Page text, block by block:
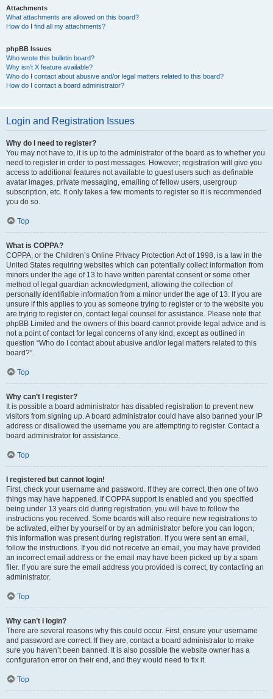
Attachments
What attachments are allowed on this board?
How do I find all my attachments?
phpBB Issues
Who wrote this bulletin board?
Why isn’t X feature available?
Who do I contact about abusive and/or legal matters related to this board?
How do I contact a board administrator?
Login and Registration Issues
Why do I need to register?
You may not have to, it is up to the administrator of the board as to whether you
need to register in order to post messages. However; registration will give you
access to additional features not available to guest users such as definable
avatar images, private messaging, emailing of fellow users, usergroup
subscription, etc. It only takes a few moments to register so it is recommended
you do so.
Top
What is COPPA?
COPPA, or the Children’s Online Privacy Protection Act of 1998, is a law in the
United States requiring websites which can potentially collect information from
minors under the age of 13 to have written parental consent or some other
method of legal guardian acknowledgment, allowing the collection of
personally identifiable information from a minor under the age of 13. If you are
unsure if this applies to you as someone trying to register or to the website you
are trying to register on, contact legal counsel for assistance. Please note that
phpBB Limited and the owners of this board cannot provide legal advice and is
not a point of contact for legal concerns of any kind, except as outlined in
question “Who do I contact about abusive and/or legal matters related to this
board?”.
Top
Why can’t I register?
It is possible a board administrator has disabled registration to prevent new
visitors from signing up. A board administrator could have also banned your IP
address or disallowed the username you are attempting to register. Contact a
board administrator for assistance.
Top
I registered but cannot login!
First, check your username and password. If they are correct, then one of two
things may have happened. If COPPA support is enabled and you specified
being under 13 years old during registration, you will have to follow the
instructions you received. Some boards will also require new registrations to
be activated, either by yourself or by an administrator before you can logon;
this information was present during registration. If you were sent an email,
follow the instructions. If you did not receive an email, you may have provided
an incorrect email address or the email may have been picked up by a spam
filer. If you are sure the email address you provided is correct, try contacting an
administrator.
Top
Why can’t I login?
There are several reasons why this could occur. First, ensure your username
and password are correct. If they are, contact a board administrator to make
sure you haven’t been banned. It is also possible the website owner has a
configuration error on their end, and they would need to fix it.
Top